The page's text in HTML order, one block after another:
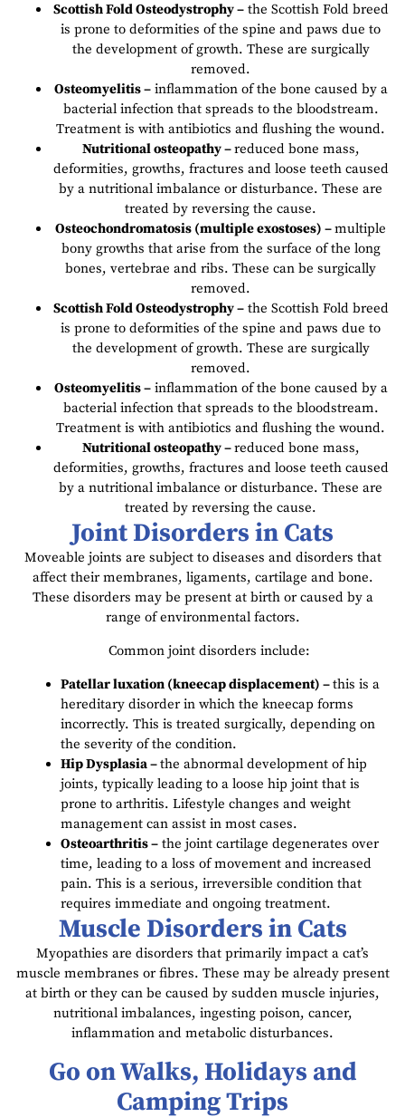
Scottish Fold Osteodystrophy –the Scottish Fold breed
is prone to deformities of the spine and paws due to
the development of growth. These are surgically
removed.
Osteomyelitis –inflammation of the bone caused by a
bacterial infection that spreads to the bloodstream.
Treatment is with antibiotics and flushing the wound.
Nutritional osteopathy –reduced bone mass,
deformities, growths, fractures and loose teeth caused
by a nutritional imbalance or disturbance. These are
treated by reversing the cause.
Osteochondromatosis (multiple exostoses) –multiple
bony growths that arise from the surface of the long
bones, vertebrae and ribs. These can be surgically
removed.
Scottish Fold Osteodystrophy –the Scottish Fold breed
is prone to deformities of the spine and paws due to
the development of growth. These are surgically
removed.
Osteomyelitis –inflammation of the bone caused by a
bacterial infection that spreads to the bloodstream.
Treatment is with antibiotics and flushing the wound.
Nutritional osteopathy –reduced bone mass,
deformities, growths, fractures and loose teeth caused
by a nutritional imbalance or disturbance. These are
treated by reversing the cause.
Joint Disorders in Cats
Moveable joints are subject to diseases and disorders that
affect their membranes, ligaments, cartilage and bone.
These disorders may be present at birth or caused by a
range of environmental factors.
Common joint disorders include:
Patellar luxation (kneecap displacement) –this is a
hereditary disorder in which the kneecap forms
incorrectly. This is treated surgically, depending on
the severity of the condition.
Hip Dysplasia –the abnormal development of hip
joints, typically leading to a loose hip joint that is
prone to arthritis. Lifestyle changes and weight
management can assist in most cases.
Osteoarthritis – the joint cartilage degenerates over
time, leading to a loss of movement and increased
pain. This is a serious, irreversible condition that
requires immediate and ongoing treatment.
Muscle Disorders in Cats
Myopathies are disorders that primarily impact a cat’s
muscle membranes or fibres. These may be already present
at birth or they can be caused by sudden muscle injuries,
nutritional imbalances, ingesting poison, cancer,
inflammation and metabolic disturbances.
Go on Walks, Holidays and
Camping Trips